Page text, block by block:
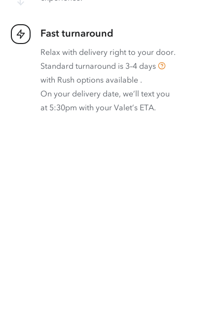
Fast turnaround
Relax with delivery right to your door.
Standard turnaround is 3–4 days
with Rush options available .
On your delivery date, we’ll text you
at 5:30pm with your Valet’s ETA.